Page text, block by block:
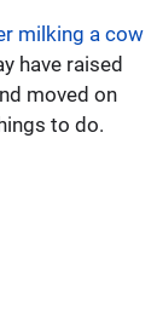
milking a cow
have raised
moved on
to do.